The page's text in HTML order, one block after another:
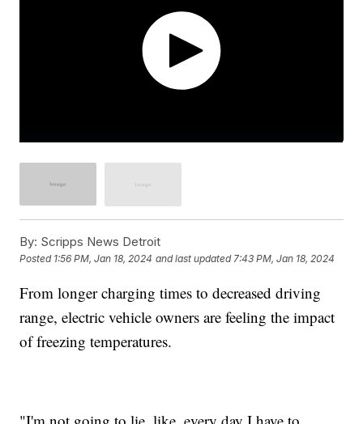
By: Scripps News Detroit
Posted 1:56 PM, Jan 18, 2024 and last updated 7:43 PM, Jan 18, 2024
From longer charging times to decreased driving
range, electric vehicle owners are feeling the impact
of freezing temperatures.